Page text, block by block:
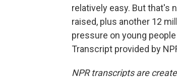
relatively easy. But that's
raised, plus another 12
pressure on young
Transcript provided by
NPR transcripts are